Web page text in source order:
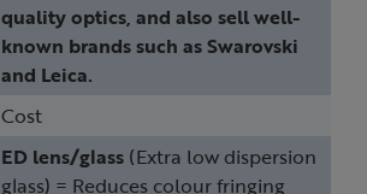
quality optics, and also sell well-
known brands such as Swarovski
and Leica.
Cost
ED lens/glass (Extra low dispersion
glass) = Reduces colour fringing